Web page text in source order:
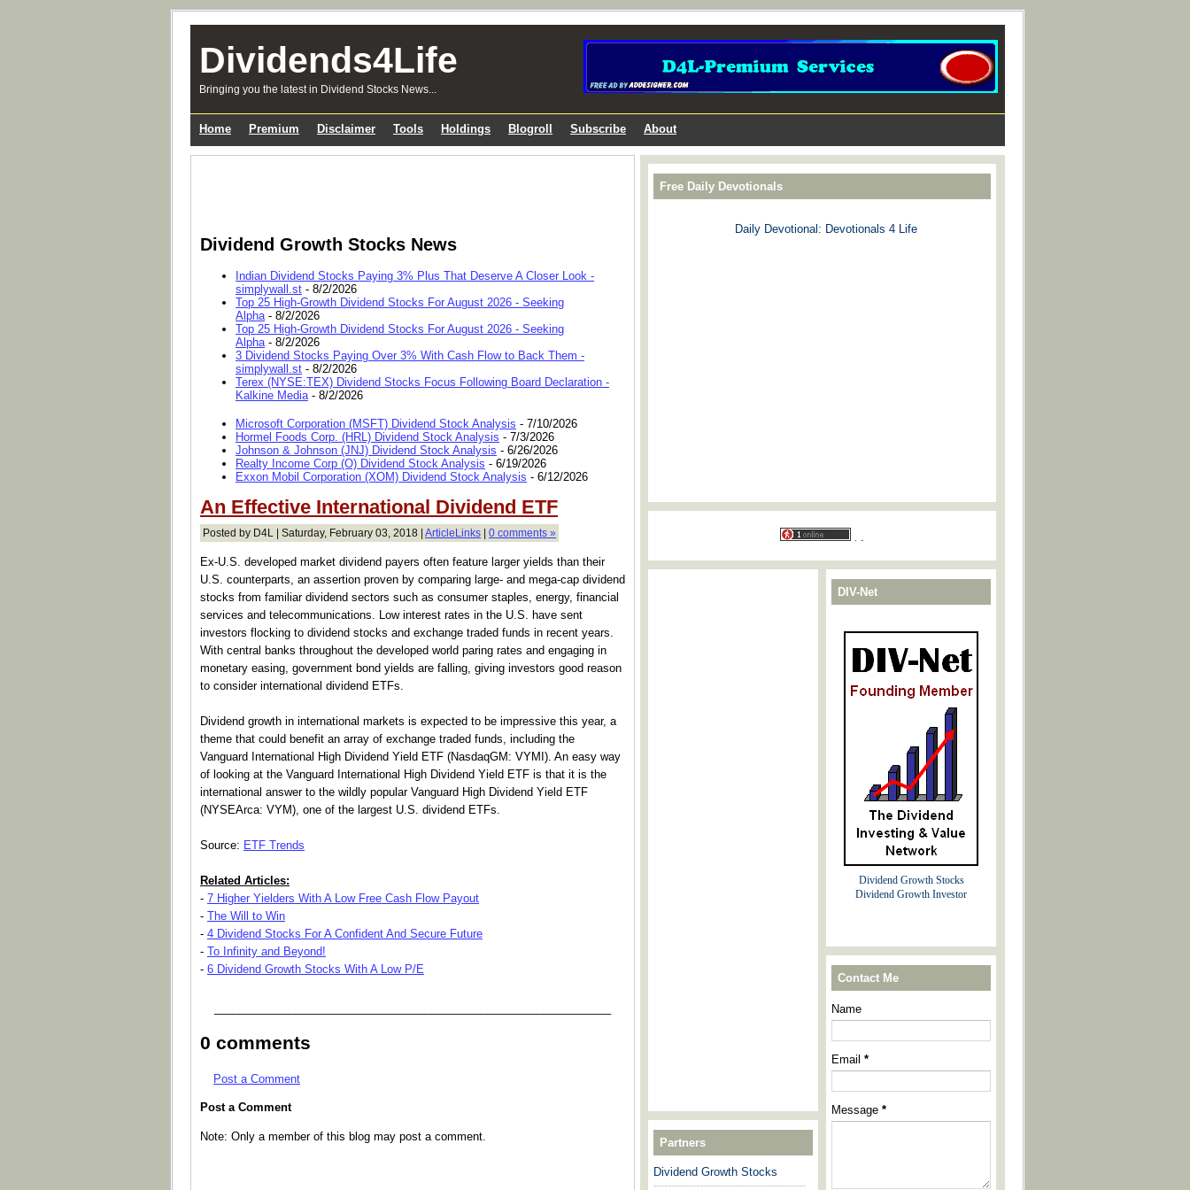
Dividends4Life
Bringing you the latest in Dividend Stocks News...
Home Premium Disclaimer Tools Holdings Blogroll Subscribe About
Dividend Growth Stocks News
Indian Dividend Stocks Paying 3% Plus That Deserve A Closer Look -
simplywall.st - 8/2/2026
Top 25 High-Growth Dividend Stocks For August 2026 - Seeking
Alpha- 8/2/2026
Top 25 High-Growth Dividend Stocks For August 2026 - Seeking
Alpha- 8/2/2026
3 Dividend Stocks Paying Over 3% With Cash Flow to Back Them -
simplywall.st - 8/2/2026
Terex (NYSE:TEX) Dividend Stocks Focus Following Board Declaration -
Kalkine Media- 8/2/2026
Microsoft Corporation (MSFT) Dividend Stock Analysis - 7/10/2026
Hormel Foods Corp. (HRL) Dividend Stock Analysis - 7/3/2026
Johnson & Johnson (JNJ) Dividend Stock Analysis - 6/26/2026
Realty Income Corp (O) Dividend Stock Analysis - 6/19/2026
Exxon Mobil Corporation (XOM) Dividend Stock Analysis - 6/12/2026
An Effective International Dividend ETF
Posted by D4L | Saturday, February 03, 2018 | ArticleLinks | 0 comments »
Ex-U.S. developed market dividend payers often feature larger yields than their
U.S. counterparts, an assertion proven by comparing large- and mega-cap dividend
stocks from familiar dividend sectors such as consumer staples, energy, financial
services and telecommunications. Low interest rates in the U.S. have sent
investors flocking to dividend stocks and exchange traded funds in recent years.
With central banks throughout the developed world paring rates and engaging in
monetary easing, government bond yields are falling, giving investors good reason
to consider international dividend ETFs.
Dividend growth in international markets is expected to be impressive this year, a
theme that could benefit an array of exchange traded funds, including the
Vanguard International High Dividend Yield ETF (NasdaqGM: VYMI). An easy way
of looking at the Vanguard International High Dividend Yield ETF is that it is the
international answer to the wildly popular Vanguard High Dividend Yield ETF
(NYSEArca: VYM), one of the largest U.S. dividend ETFs.
Source: ETF Trends
Related Articles:
- 7 Higher Yielders With A Low Free Cash Flow Payout
- The Will to Win
- 4 Dividend Stocks For A Confident And Secure Future
- To Infinity and Beyond!
- 6 Dividend Growth Stocks With A Low P/E
0 comments
Post a Comment
Post a Comment
Note: Only a member of this blog may post a comment.
Free Daily Devotionals
Daily Devotional: Devotionals 4 Life
Partners
Dividend Growth Stocks
-------------------------------------------
DIV-Net
Dividend Growth Stocks
Dividend Growth Investor
Contact Me
Name
Email *
Message *